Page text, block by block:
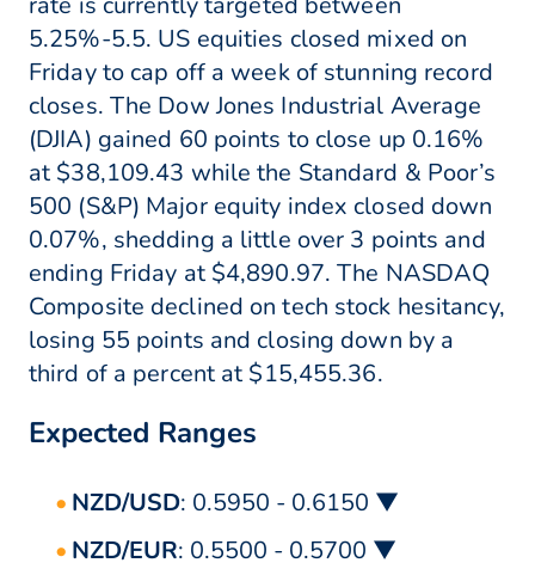
5.25%-5.5. US equities closed mixed on
Friday to cap off a week of stunning record
closes. The Dow Jones Industrial Average
(DJIA) gained 60 points to close up 0.16%
at $38,109.43 while the Standard & Poor’s
500 (S&P) Major equity index closed down
0.07%, shedding a little over 3 points and
ending Friday at $4,890.97. The NASDAQ
Composite declined on tech stock hesitancy,
losing 55 points and closing down by a
third of a percent at $15,455.36.
Expected Ranges
NZD/USD: 0.5950 - 0.6150 ▼
NZD/EUR: 0.5500 - 0.5700 ▼